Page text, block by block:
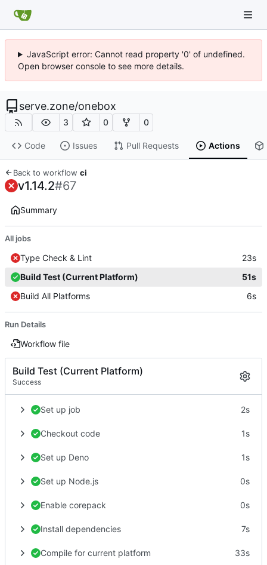
JavaScript error: Cannot read property '0' of undefined.
Open browser console to see more details.
serve.zone/onebox
3 0 0
Code Issues Pull Requests Actions
Back to workflow ci
v1.14.2#67
Summary
All jobs
Type Check & Lint
23s
Build Test (Current Platform)
51s
Build All Platforms
6s
Run Details
Workflow file
Build Test (Current Platform)
Success
Set up job 2s
Checkout code 1s
Set up Deno 1s
Set up Node.js 0s
Enable corepack 0s
Install dependencies 7s
Compile for current platform 33s